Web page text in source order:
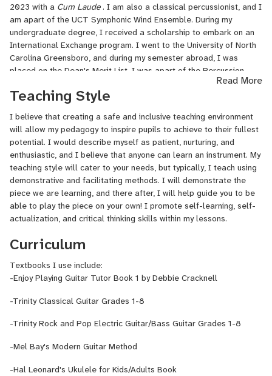
2023 with a Cum Laude . I am also a classical percussionist, and I
am apart of the UCT Symphonic Wind Ensemble. During my
undergraduate degree, I received a scholarship to embark on an
International Exchange program. I went to the University of North
Carolina Greensboro, and during my semester abroad, I was
placed on the Dean's Merit List. I was apart of the Percussion
Ensemble, and I played oud in the Middle Eastern Ensemble.
I am currently studying a Postgraduate Certificate in Education at
the University of Cape Town, to become a qualified full-time music
teacher, and I will graduate in 2024. Alongside my studies, I teach
guitar at Wynberg Girls Junior School and United Herzlia Schools,
and I also teach private students of all ages located in Cape
Town.
Some of the productions I have been involved in include:
-South African College of Music - Guitar Studio:29 October
2021; 24 October 2023
May 2022; 16 May 2023, 3 October 2023, 7 May 2024
Ensemble:6 November 2022
-University of North Carolina Greensboro - Middle Eastern
Read More
Teaching Style
I believe that creating a safe and inclusive teaching environment
will allow my pedagogy to inspire pupils to achieve to their fullest
potential. I would describe myself as patient, nurturing, and
enthusiastic, and I believe that anyone can learn an instrument. My
teaching style will cater to your needs, but typically, I teach using
demonstrative and facilitating methods. I will demonstrate the
piece we are learning, and there after, I will help guide you to be
able to play the piece on your own! I promote self-learning, self-
actualization, and critical thinking skills within my lessons.
Curriculum
Textbooks I use include:
-Enjoy Playing Guitar Tutor Book 1 by Debbie Cracknell
-Trinity Classical Guitar Grades 1-8
-Trinity Rock and Pop Electric Guitar/Bass Guitar Grades 1-8
-Mel Bay's Modern Guitar Method
-Hal Leonard's Ukulele for Kids/Adults Book